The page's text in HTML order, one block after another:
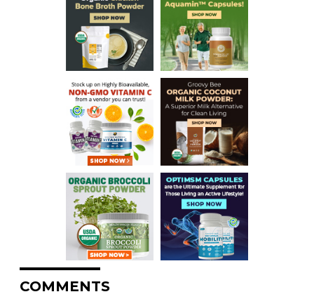
COMMENTS